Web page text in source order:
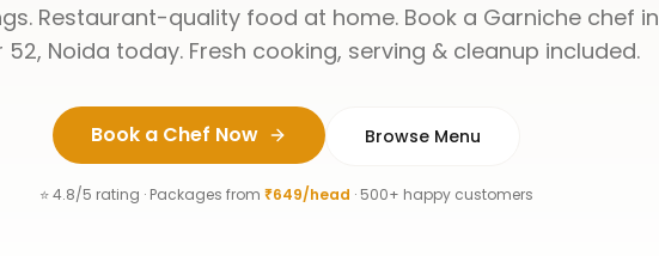
Restaurant-quality food at home. Book a Garniche chef in
52, Noida today. Fresh cooking, serving & cleanup included.
Book a Chef Now Browse Menu
⭐ 4.8/5 rating · Packages from ₹649/head · 500+ happy customers